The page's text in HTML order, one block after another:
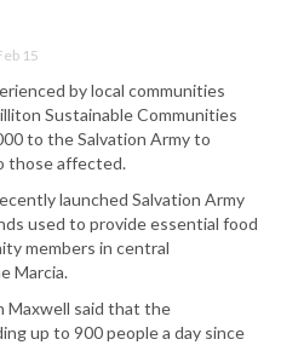
15
by local communities
Sustainable Communities
to the Salvation Army to
those affected.
launched Salvation Army
used to provide essential food
members in central
Marcia.
Maxwell said that the
up to 900 people a day since